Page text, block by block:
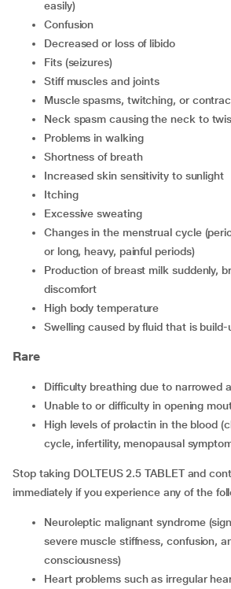
easily)
confusion
decreased or loss of libido
fits (seizures)
stiff muscles and joints
muscle spasms, twitching, or
neck spasm causing the neck to
problems in walking
shortness of breath
increased skin sensitivity to sunlight
itching
excessive sweating
changes in the menstrual cycle (periods) (like no periods,
or long, heavy, painful periods)
production of breast milk suddenly, breast pain or
discomfort
high body temperature
swelling caused by fluid that is
Rare
difficulty breathing due to narrowed
unable to or difficulty in opening
high levels of prolactin in the blood (changes in menstrual
cycle, infertility, menopausal
Stop taking DOLTEUS 2.5 TABLET and
immediately if you experience any of the
neuroleptic malignant syndrome (signs include high fever,
severe muscle stiffness, confusion,
consciousness)
heart problems such as irregular heartbeat, abnormally